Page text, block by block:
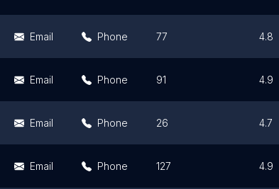
Email Phone 77 4.8
Email Phone 91 4.9
Email Phone 26 4.7
Email Phone 127 4.9